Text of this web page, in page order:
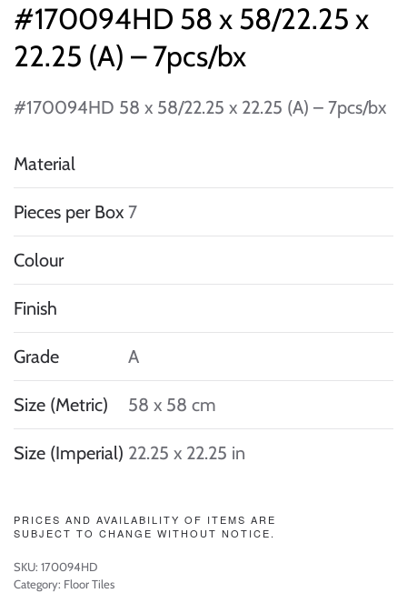
#170094HD 58 x 58/22.25 x
22.25 (A) – 7pcs/bx
#170094HD 58 x 58/22.25 x 22.25 (A) – 7pcs/bx
Material
Pieces per Box 7
Colour
Finish
Grade A
Size (Metric) 58 x 58 cm
Size (Imperial) 22.25 x 22.25 in
PRICES AND AVAILABILITY OF ITEMS ARE
SUBJECT TO CHANGE WITHOUT NOTICE.
SKU: 170094HD
Category: Floor Tiles